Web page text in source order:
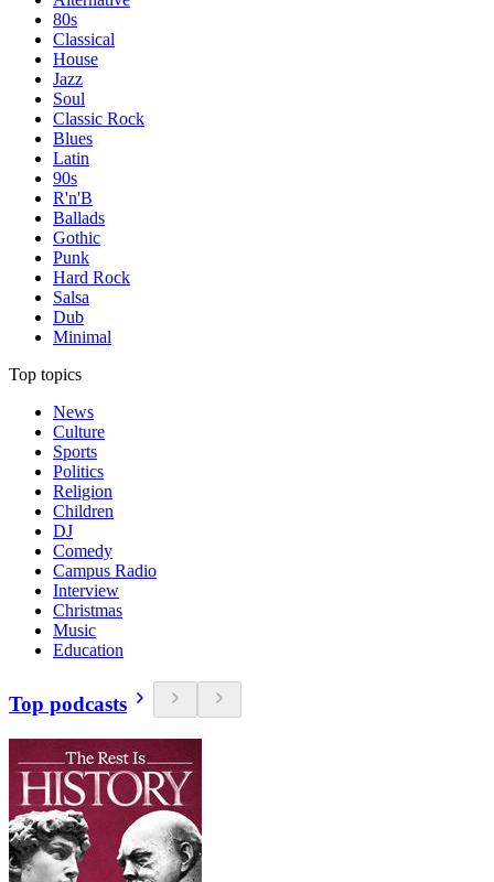
80s
Classical
House
Jazz
Soul
Classic Rock
Blues
Latin
90s
R'n'B
Ballads
Gothic
Punk
Hard Rock
Salsa
Dub
Minimal
Top topics
News
Culture
Sports
Politics
Religion
Children
DJ
Comedy
Campus Radio
Interview
Christmas
Music
Education
Top podcasts